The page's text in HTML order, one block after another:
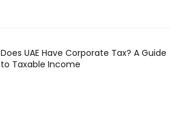
Does UAE Have Corporate Tax? A Guide
to Taxable Income